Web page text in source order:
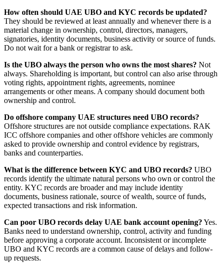
How often should UAE UBO and KYC records be updated?
They should be reviewed at least annually and whenever there is a
material change in ownership, control, directors, managers,
signatories, identity documents, business activity or source of funds.
Do not wait for a bank or registrar to ask.
Is the UBO always the person who owns the most shares? Not
always. Shareholding is important, but control can also arise through
voting rights, appointment rights, agreements, nominee
arrangements or other means. A company should document both
ownership and control.
Do offshore company UAE structures need UBO records?
Offshore structures are not outside compliance expectations. RAK
ICC offshore companies and other offshore vehicles are commonly
asked to provide ownership and control evidence by registrars,
banks and counterparties.
What is the difference between KYC and UBO records? UBO
records identify the ultimate natural persons who own or control the
entity. KYC records are broader and may include identity
documents, business rationale, source of wealth, source of funds,
expected transactions and risk information.
Can poor UBO records delay UAE bank account opening? Yes.
Banks need to understand ownership, control, activity and funding
before approving a corporate account. Inconsistent or incomplete
UBO and KYC records are a common cause of delays and follow-
up requests.